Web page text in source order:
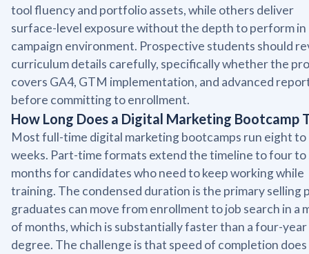
tool fluency and portfolio assets, while others deliver
surface-level exposure without the depth to perform in
campaign environment. Prospective students should
curriculum details carefully, specifically whether the
covers GA4, GTM implementation, and advanced
before committing to enrollment.
How Long Does a Digital Marketing Bootcamp
Most full-time digital marketing bootcamps run eight to
weeks. Part-time formats extend the timeline to four to
months for candidates who need to keep working while
training. The condensed duration is the primary selling
graduates can move from enrollment to job search in a
of months, which is substantially faster than a four-year
degree. The challenge is that speed of completion